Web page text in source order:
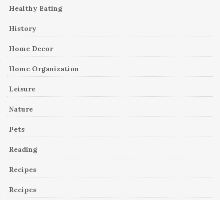
Healthy Eating
History
Home Decor
Home Organization
Leisure
Nature
Pets
Reading
Recipes
Recipes